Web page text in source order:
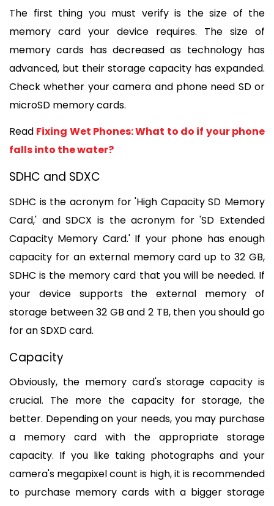
The first thing you must verify is the size of the
memory card your device requires. The size of
memory cards has decreased as technology has
advanced, but their storage capacity has expanded.
Check whether your camera and phone need SD or
microSD memory cards.
Read Fixing Wet Phones: What to do if your phone
falls into the water?
SDHC and SDXC
SDHC is the acronym for 'High Capacity SD Memory
Card,' and SDCX is the acronym for 'SD Extended
Capacity Memory Card.' If your phone has enough
capacity for an external memory card up to 32 GB,
SDHC is the memory card that you will be needed. If
your device supports the external memory of
storage between 32 GB and 2 TB, then you should go
for an SDXD card.
Capacity
Obviously, the memory card's storage capacity is
crucial. The more the capacity for storage, the
better. Depending on your needs, you may purchase
a memory card with the appropriate storage
capacity. If you like taking photographs and your
camera's megapixel count is high, it is recommended
to purchase memory cards with a bigger storage